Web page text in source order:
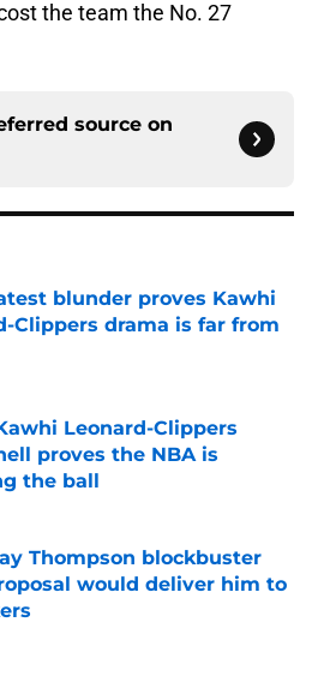
the team the No. 27
source on
blunder proves Kawhi
Clippers drama is far from
Leonard-Clippers
proves the NBA is
the ball
Thompson blockbuster
would deliver him to
on Invalid Date